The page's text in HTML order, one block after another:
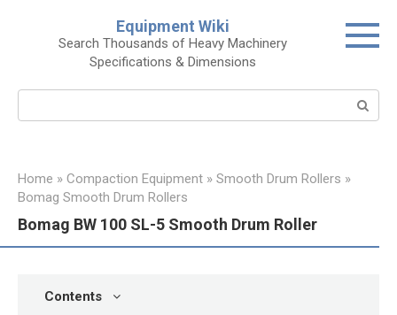
Equipment Wiki
Search Thousands of Heavy Machinery
Specifications & Dimensions
Home » Compaction Equipment » Smooth Drum Rollers »
Bomag Smooth Drum Rollers
Bomag BW 100 SL-5 Smooth Drum Roller
Contents